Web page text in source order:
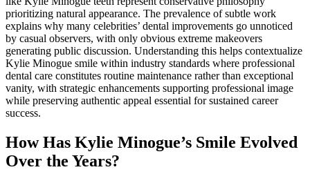
prioritizing natural appearance. The prevalence of subtle work
explains why many celebrities’ dental improvements go unnoticed
by casual observers, with only obvious extreme makeovers
generating public discussion. Understanding this helps contextualize
Kylie Minogue smile within industry standards where professional
dental care constitutes routine maintenance rather than exceptional
vanity, with strategic enhancements supporting professional image
while preserving authentic appeal essential for sustained career
success.
How Has Kylie Minogue’s Smile Evolved
Over the Years?